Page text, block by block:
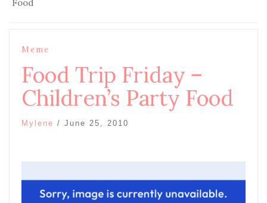
Food
Meme
Food Trip Friday –
Children’s Party Food
Mylene / June 25, 2010